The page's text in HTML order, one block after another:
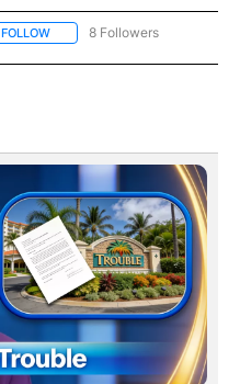
FOLLOW FOLLOW "VIDEOS" TO
8 Followers